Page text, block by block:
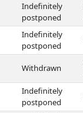
Indefinitely
postponed
Indefinitely
postponed
Withdrawn
Indefinitely
postponed